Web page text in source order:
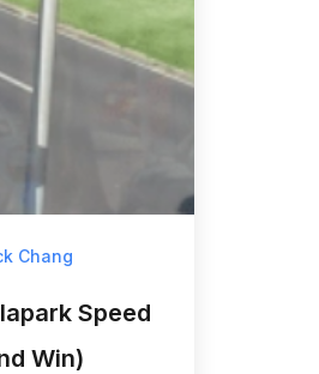
Chang
Speed
Win)